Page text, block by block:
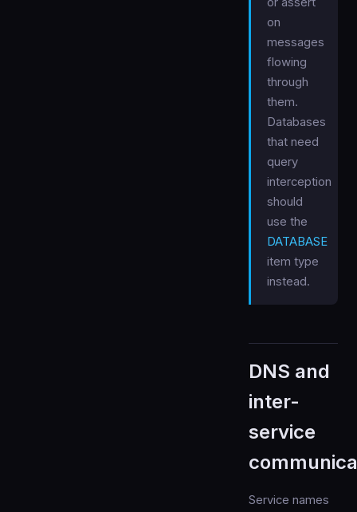
on
messages
flowing
through
them.
Databases
that need
query
interception
should
use the
DATABASE
item type
instead.
DNS and
inter-
service
Service names